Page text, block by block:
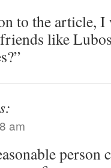
to the article, I
like
am
person